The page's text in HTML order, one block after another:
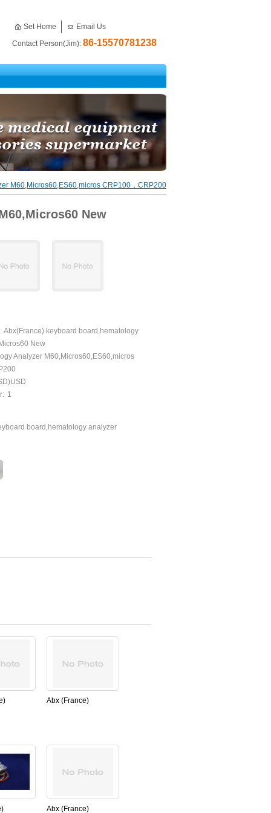
Set Home
Email Us
Contact Person(Jim): 86-15570781238
M60,Micros60,ES60,micros CRP100，CRP200
New
Abx(France) keyboard board,hematology
New
Analyzer M60,Micros60,ES60,micros
1
board,hematology analyzer
Abx (France)
Abx (France)